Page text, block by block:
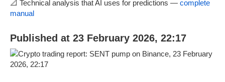
📐 Technical analysis that AI uses for predictions — complete
manual
Published at 23 February 2026, 22:17